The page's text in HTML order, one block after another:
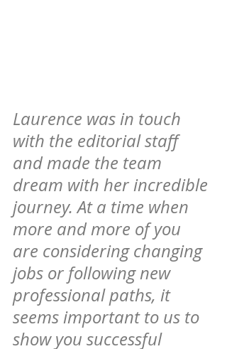
Laurence was in touch
with the editorial staff
and made the team
dream with her incredible
journey. At a time when
more and more of you
are considering changing
jobs or following new
professional paths, it
seems important to us to
show you successful